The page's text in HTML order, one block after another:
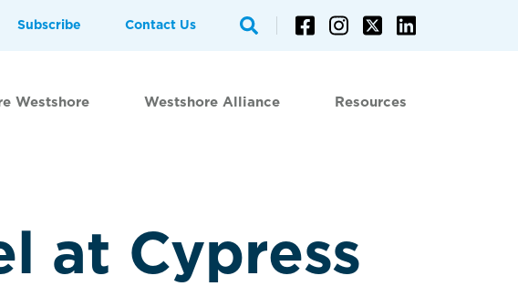
Subscribe Contact Us
Westshore Westshore Alliance Resources
at Cypress